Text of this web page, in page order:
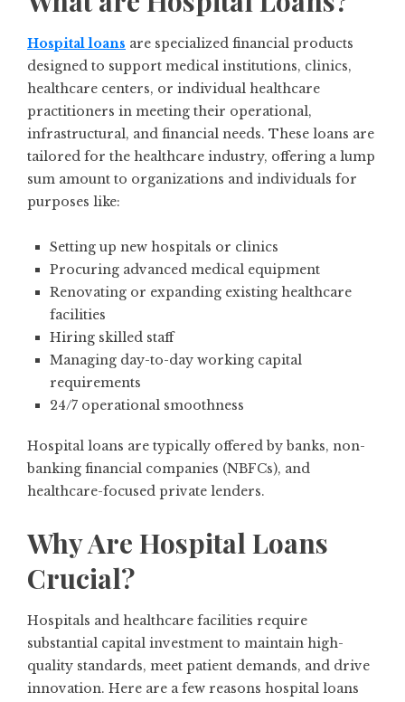
Hospital loans are specialized financial products
designed to support medical institutions, clinics,
healthcare centers, or individual healthcare
practitioners in meeting their operational,
infrastructural, and financial needs. These loans are
tailored for the healthcare industry, offering a lump
sum amount to organizations and individuals for
purposes like:
Setting up new hospitals or clinics
Procuring advanced medical equipment
Renovating or expanding existing healthcare
facilities
Hiring skilled staff
Managing day-to-day working capital
requirements
24/7 operational smoothness
Hospital loans are typically offered by banks, non-
banking financial companies (NBFCs), and
healthcare-focused private lenders.
Why Are Hospital Loans
Crucial?
Hospitals and healthcare facilities require
substantial capital investment to maintain high-
quality standards, meet patient demands, and drive
innovation. Here are a few reasons hospital loans